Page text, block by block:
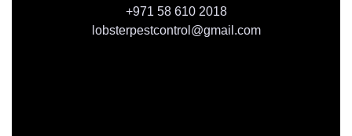
+971 58 610 2018
lobsterpestcontrol@gmail.com